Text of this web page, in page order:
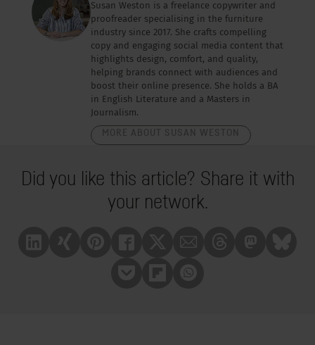
Susan Weston is a freelance copywriter and
proofreader specialising in the furniture
industry since 2017. She crafts compelling
copy and engaging social media content that
highlights design, comfort, and quality,
helping brands connect with audiences and
boost their online presence. She holds a BA
in English Literature and a Masters in
Journalism.
Did you like this article? Share it with
your network.